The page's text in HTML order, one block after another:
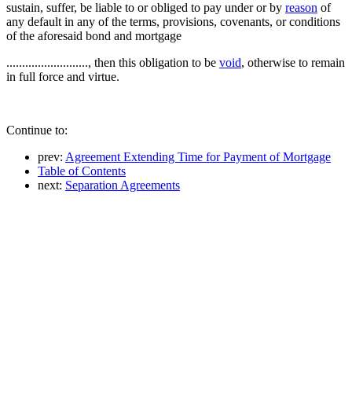
sustain, suffer, be liable to or obliged to pay under or by reason of
any default in any of the terms, provisions, covenants, or conditions
of the aforesaid bond and mortgage
.........................., then this obligation to be void, otherwise to remain
in full force and virtue.
Continue to:
prev: Agreement Extending Time for Payment of Mortgage
Table of Contents
next: Separation Agreements